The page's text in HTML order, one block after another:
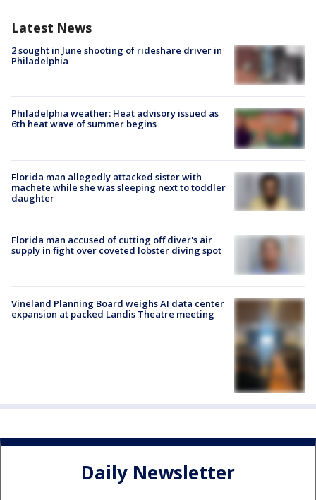
Latest News
2 sought in June shooting of rideshare driver in
Philadelphia
Philadelphia weather: Heat advisory issued as
6th heat wave of summer begins
Florida man allegedly attacked sister with
machete while she was sleeping next to toddler
daughter
Florida man accused of cutting off diver's air
supply in fight over coveted lobster diving spot
Vineland Planning Board weighs AI data center
expansion at packed Landis Theatre meeting
Daily Newsletter